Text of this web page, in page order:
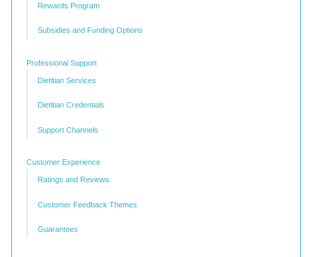
Rewards Program
Subsidies and Funding Options
Professional Support
Dietitian Services
Dietitian Credentials
Support Channels
Customer Experience
Ratings and Reviews
Customer Feedback Themes
Guarantees